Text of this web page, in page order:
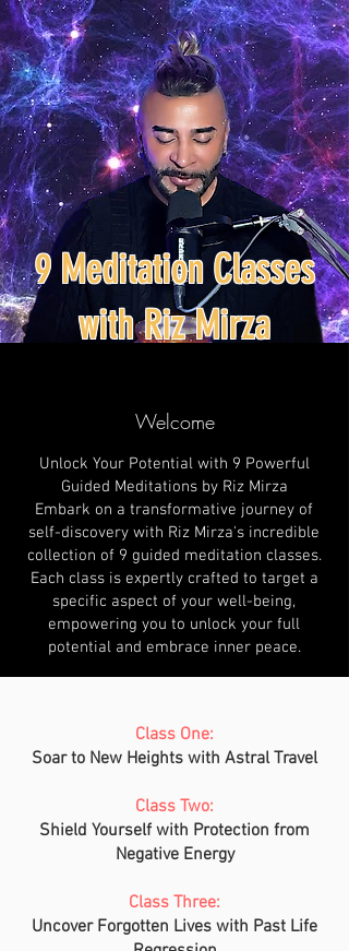
9 Meditation Classes
with Riz Mirza
Welcome
Unlock Your Potential with 9 Powerful
Guided Meditations by Riz Mirza
Embark on a transformative journey of
self-discovery with Riz Mirza's incredible
collection of 9 guided meditation classes.
Each class is expertly crafted to target a
specific aspect of your well-being,
empowering you to unlock your full
potential and embrace inner peace.
Class One:
Soar to New Heights with Astral Travel
Class Two:
Shield Yourself with Protection from
Negative Energy
Class Three:
Uncover Forgotten Lives with Past Life